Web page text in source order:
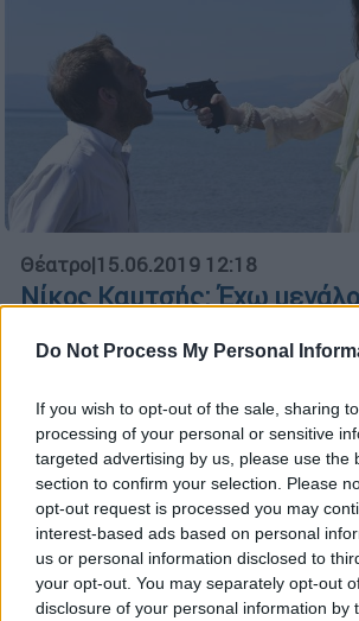
Do Not Process My Personal
If you wish to opt-out of the sale, sharing
processing of your personal or sensitive
targeted advertising by us, please use the
section to confirm your selection. Please
opt-out request is processed you may
interest-based ads based on personal
us or personal information disclosed to
your opt-out. You may separately opt-out
disclosure of your personal information by
Θέατρο|15.06.2019 12:18
Νίκος Καμτσής: Έχω
Ο σκηνοθέτης Νίκος Καμτσής
ethnos.gr για την δυναμική της
παράστασης που θα ανεβάσει
στο Τόπος ΑΛΛΟύ
ΑΛΛΑ #TAGS
Χένρικ Ίψεν
Έντα